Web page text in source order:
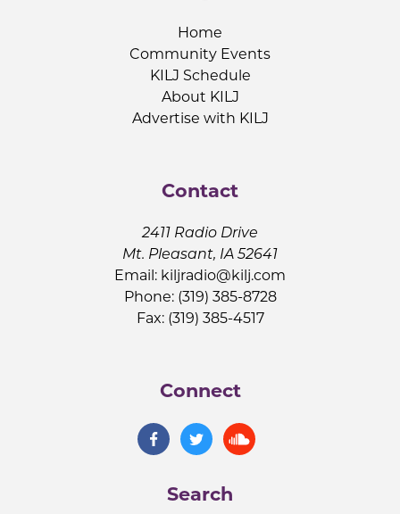
Home
Community Events
KILJ Schedule
About KILJ
Advertise with KILJ
Contact
2411 Radio Drive
Mt. Pleasant, IA 52641
Email: kiljradio@kilj.com
Phone: (319) 385-8728
Fax: (319) 385-4517
Connect
Search